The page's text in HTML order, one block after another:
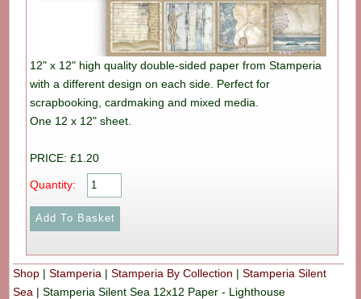
12" x 12" high quality double-sided paper from Stamperia
with a different design on each side. Perfect for
scrapbooking, cardmaking and mixed media.
One 12 x 12" sheet.
PRICE: £1.20
Quantity:
Shop |Stamperia |Stamperia By Collection |Stamperia Silent
Sea |Stamperia Silent Sea 12x12 Paper - Lighthouse